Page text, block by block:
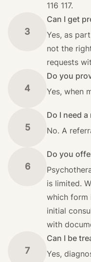
116 117.
3
Can I get
Yes, as
not the
requests
4
Do you
Yes, when
5
Do I need a
No. A
6
Do you
is limited.
which form
initial
with
7
Can I be
Yes,